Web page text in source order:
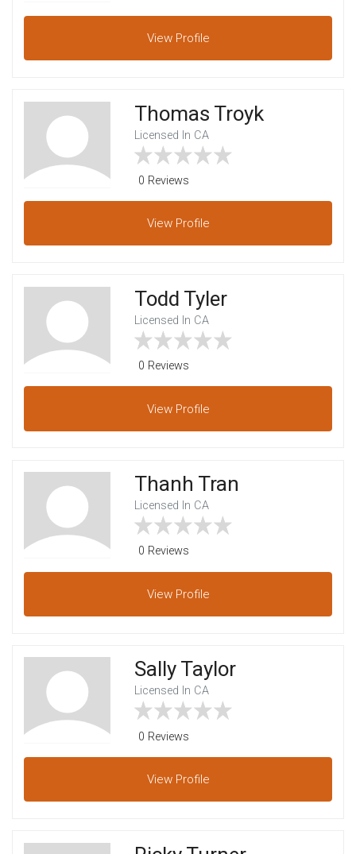
View Profile
Thomas Troyk
Licensed In CA
0 Reviews
View Profile
Todd Tyler
Licensed In CA
0 Reviews
View Profile
Thanh Tran
Licensed In CA
0 Reviews
View Profile
Sally Taylor
Licensed In CA
0 Reviews
View Profile